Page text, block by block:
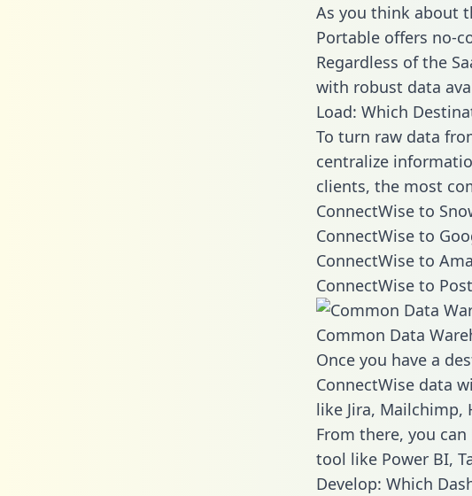
As you think about
Portable offers no-
Regardless of the
with robust data
Load: Which
To turn raw data
centralize
clients, the most
ConnectWise to
ConnectWise to
ConnectWise to
ConnectWise to
Common Data
Once you have a
ConnectWise data
like Jira, Mailchimp,
From there, you
tool like Power BI,
Develop: Which